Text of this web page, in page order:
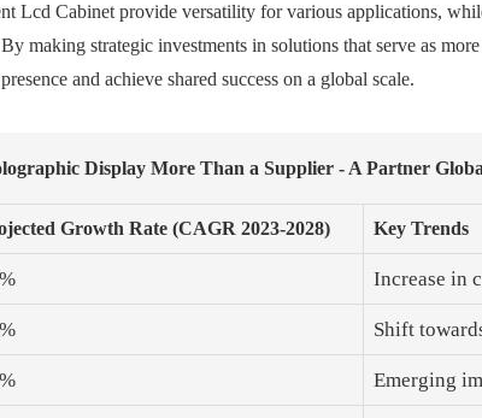
Lcd Cabinet provide versatility for various applications,
making strategic investments in solutions that serve as
and achieve shared success on a global scale.
Display More Than a Supplier - A Partner
Growth Rate (CAGR 2023-2028) Key Trends
Increase in
Shift
Emerging